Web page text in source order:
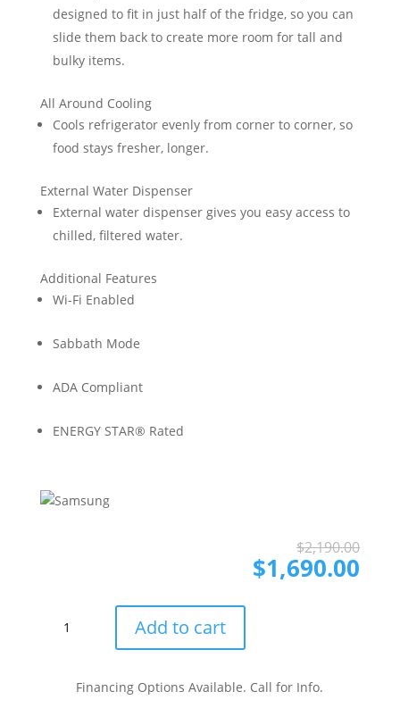
designed to fit in just half of the fridge, so you can
slide them back to create more room for tall and
bulky items.
All Around Cooling
Cools refrigerator evenly from corner to corner, so
food stays fresher, longer.
External Water Dispenser
External water dispenser gives you easy access to
chilled, filtered water.
Additional Features
Wi-Fi Enabled
Sabbath Mode
ADA Compliant
ENERGY STAR® Rated
$2,190.00
$1,690.00
Add to cart
Financing Options Available. Call for Info.